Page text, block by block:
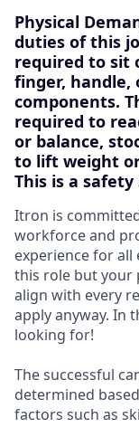
Physical
duties of this
required to sit
finger, handle,
components.
required to
or balance,
to lift weight
This is a
Itron is
workforce and
experience for all
this role but your
align with every
apply anyway. In
looking for!
The successful
determined
factors such as